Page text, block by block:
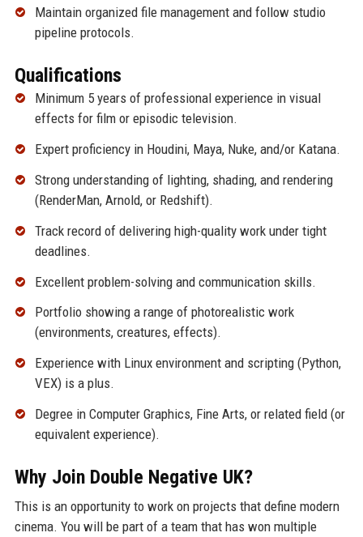
Maintain organized file management and follow studio
pipeline protocols.
Qualifications
Minimum 5 years of professional experience in visual
effects for film or episodic television.
Expert proficiency in Houdini, Maya, Nuke, and/or Katana.
Strong understanding of lighting, shading, and rendering
(RenderMan, Arnold, or Redshift).
Track record of delivering high-quality work under tight
deadlines.
Excellent problem-solving and communication skills.
Portfolio showing a range of photorealistic work
(environments, creatures, effects).
Experience with Linux environment and scripting (Python,
VEX) is a plus.
Degree in Computer Graphics, Fine Arts, or related field (or
equivalent experience).
Why Join Double Negative UK?
This is an opportunity to work on projects that define modern
cinema. You will be part of a team that has won multiple